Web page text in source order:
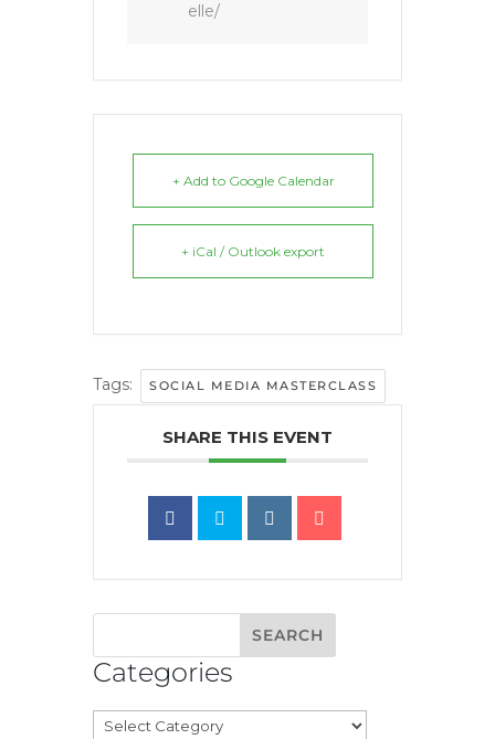
elle/
+ Add to Google Calendar
+ iCal / Outlook export
Tags: SOCIAL MEDIA MASTERCLASS
SHARE THIS EVENT
Categories
Categories